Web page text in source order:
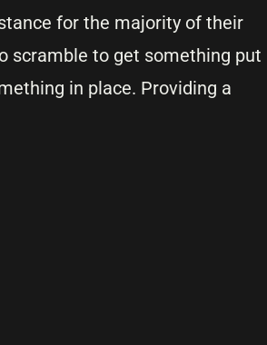
for the majority of their
scramble to get something put
in place. Providing a